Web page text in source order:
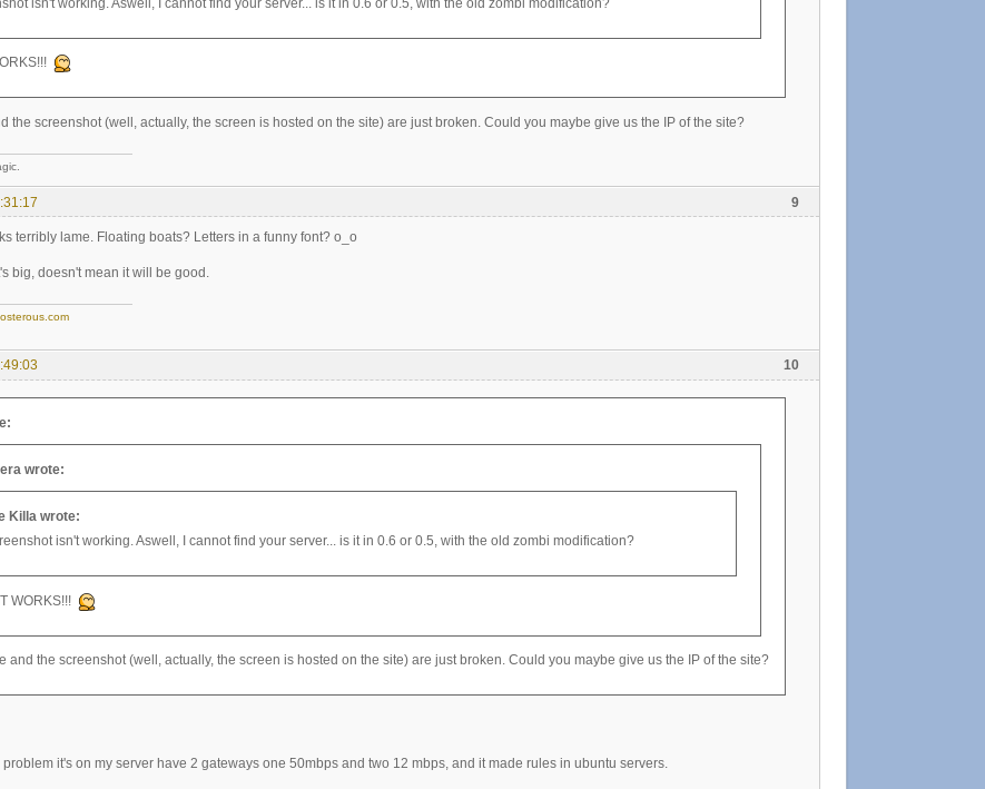
isn't working. Aswell, I cannot find your server... is it in 0.6 or 0.5, with the old zombi modification?
the screenshot (well, actually, the screen is hosted on the site) are just broken. Could you maybe give us the IP of the site?
9
terribly lame. Floating boats? Letters in a funny font? o_o
big, doesn't mean it will be good.
10
wrote:
Killa wrote:
isn't working. Aswell, I cannot find your server... is it in 0.6 or 0.5, with the old zombi modification?
WORKS!!!
and the screenshot (well, actually, the screen is hosted on the site) are just broken. Could you maybe give us the IP of the site?
problem it's on my server have 2 gateways one 50mbps and two 12 mbps, and it made rules in ubuntu servers.